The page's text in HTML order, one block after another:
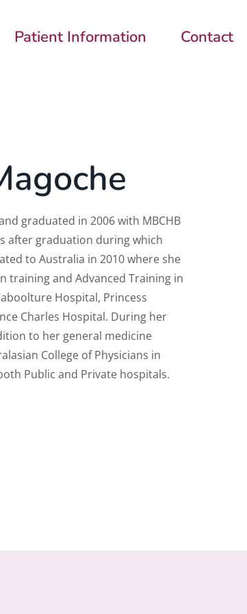
Patient Information Contact
graduated in 2006 with MBCHB
after graduation duringwhich
to Australia in 2010 where she
training and Advanced Training in
Hospital, Princess
Charles Hospital. During her
to her general medicine
College of Physicians in
Public and Private hospitals.